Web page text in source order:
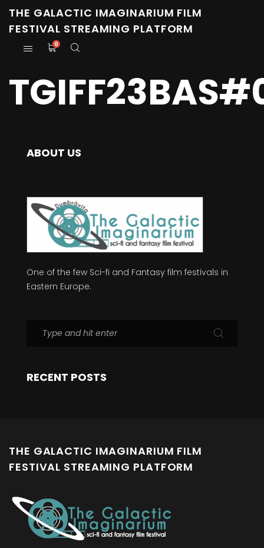
THE GALACTIC IMAGINARIUM FILM
FESTIVAL STREAMING PLATFORM
0
ABOUT US
One of the few Sci-fi and Fantasy film festivals in
Eastern Europe.
RECENT POSTS
THE GALACTIC IMAGINARIUM FILM
FESTIVAL STREAMING PLATFORM